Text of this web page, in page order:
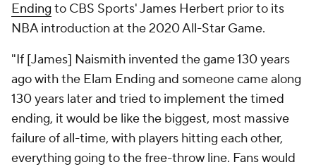
Ending to CBS Sports' James Herbert prior to its
NBA introduction at the 2020 All-Star Game.
"If [James] Naismith invented the game 130 years
ago with the Elam Ending and someone came along
130 years later and tried to implement the timed
ending, it would be like the biggest, most massive
failure of all-time, with players hitting each other,
everything going to the free-throw line. Fans would